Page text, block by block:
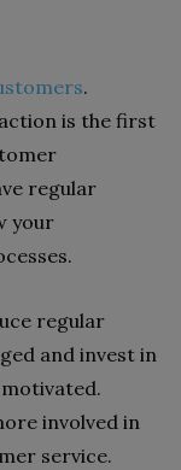
.
is the first
regular
your
regular
and invest in
involved in
service.